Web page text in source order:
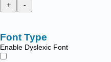
+
-
Font Type
Enable Dyslexic Font